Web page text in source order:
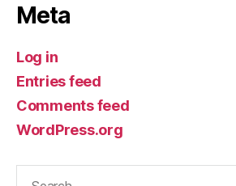
Meta
Log in
Entries feed
Comments feed
WordPress.org